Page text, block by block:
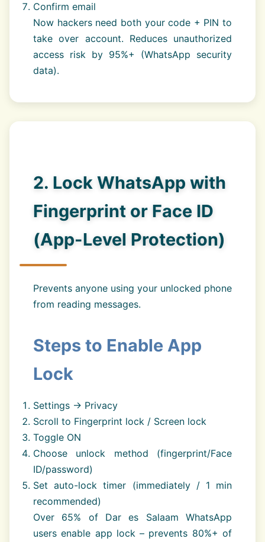
Confirm email
Now hackers need both your code + PIN to
take over account. Reduces unauthorized
access risk by 95%+ (WhatsApp security
data).
2. Lock WhatsApp with
Fingerprint or Face ID
(App-Level Protection)
Prevents anyone using your unlocked phone
from reading messages.
Steps to Enable App
Lock
Settings → Privacy
Scroll to Fingerprint lock / Screen lock
Toggle ON
Choose unlock method (fingerprint/Face
ID/password)
Set auto-lock timer (immediately / 1 min
recommended)
Over 65% of Dar es Salaam WhatsApp
users enable app lock – prevents 80%+ of